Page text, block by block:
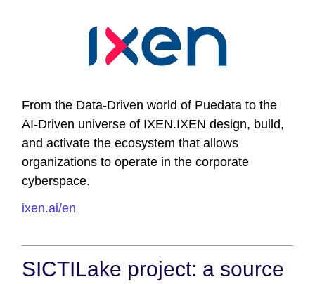
From the Data-Driven world of Puedata to the
AI-Driven universe of IXEN.IXEN design, build,
and activate the ecosystem that allows
organizations to operate in the corporate
cyberspace.
ixen.ai/en
SICTILake project: a source